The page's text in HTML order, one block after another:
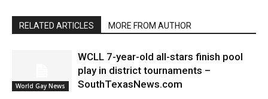
RELATED ARTICLES MORE FROM AUTHOR
World Gay News
WCLL 7-year-old all-stars finish pool
play in district tournaments –
SouthTexasNews.com